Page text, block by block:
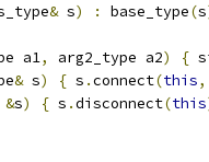
& s) : base_type(s
a1, arg2_type a2) {
& s) { s .connect(this,
&s) { s .disconnect(this